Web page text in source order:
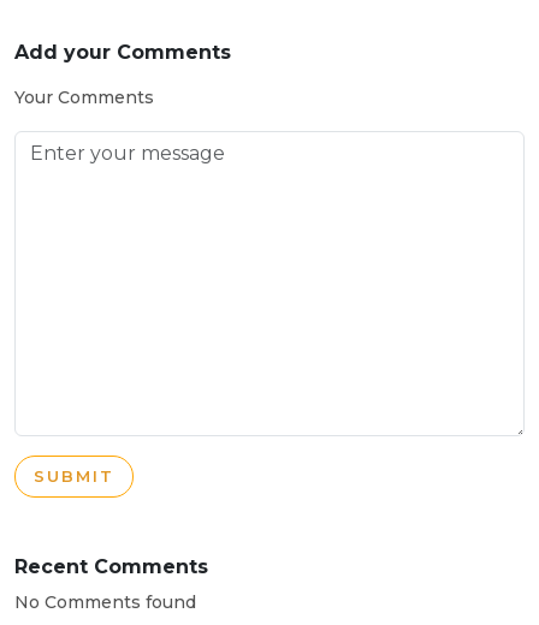
Add your Comments
Your Comments
SUBMIT
Recent Comments
No Comments found